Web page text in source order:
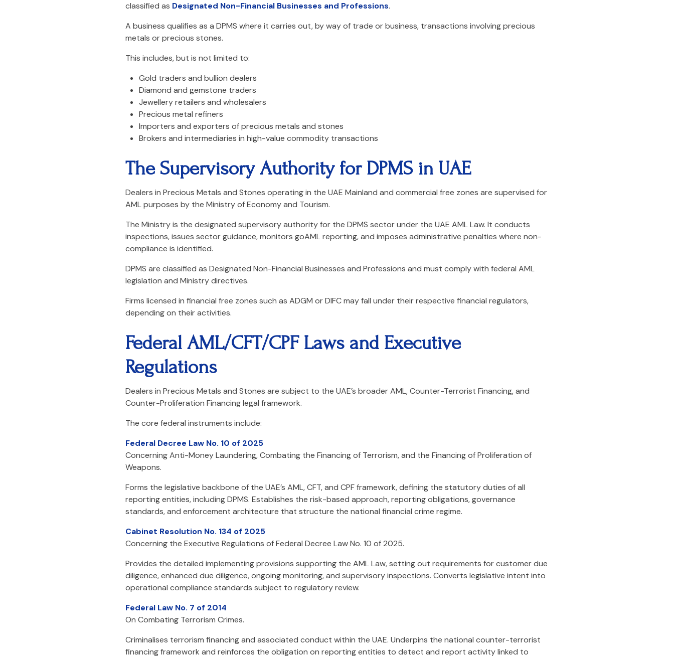
classified as Designated Non-Financial Businesses and Professions.
A business qualifies as a DPMS where it carries out, by way of trade or business, transactions involving precious
metals or precious stones.
This includes, but is not limited to:
Gold traders and bullion dealers
Diamond and gemstone traders
Jewellery retailers and wholesalers
Precious metal refiners
Importers and exporters of precious metals and stones
Brokers and intermediaries in high-value commodity transactions
The Supervisory Authority for DPMS in UAE
Dealers in Precious Metals and Stones operating in the UAE Mainland and commercial free zones are supervised for
AML purposes by the Ministry of Economy and Tourism.
The Ministry is the designated supervisory authority for the DPMS sector under the UAE AML Law. It conducts
inspections, issues sector guidance, monitors goAML reporting, and imposes administrative penalties where non-
compliance is identified.
DPMS are classified as Designated Non-Financial Businesses and Professions and must comply with federal AML
legislation and Ministry directives.
Firms licensed in financial free zones such as ADGM or DIFC may fall under their respective financial regulators,
depending on their activities.
Federal AML/CFT/CPF Laws and Executive
Regulations
Dealers in Precious Metals and Stones are subject to the UAE’s broader AML, Counter-Terrorist Financing, and
Counter-Proliferation Financing legal framework.
The core federal instruments include:
Federal Decree Law No. 10 of 2025
Concerning Anti-Money Laundering, Combating the Financing of Terrorism, and the Financing of Proliferation of
Weapons.
Forms the legislative backbone of the UAE’s AML, CFT, and CPF framework, defining the statutory duties of all
reporting entities, including DPMS. Establishes the risk-based approach, reporting obligations, governance
standards, and enforcement architecture that structure the national financial crime regime.
Cabinet Resolution No. 134 of 2025
Concerning the Executive Regulations of Federal Decree Law No. 10 of 2025.
Provides the detailed implementing provisions supporting the AML Law, setting out requirements for customer due
diligence, enhanced due diligence, ongoing monitoring, and supervisory inspections. Converts legislative intent into
operational compliance standards subject to regulatory review.
Federal Law No. 7 of 2014
On Combating Terrorism Crimes.
Criminalises terrorism financing and associated conduct within the UAE. Underpins the national counter-terrorist
financing framework and reinforces the obligation on reporting entities to detect and report activity linked to